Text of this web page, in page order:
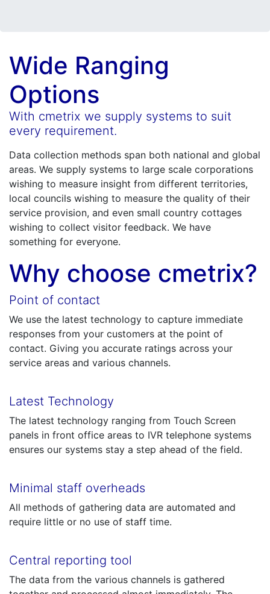
Wide Ranging
Options
With cmetrix we supply systems to suit
every requirement.
Data collection methods span both national and global
areas. We supply systems to large scale corporations
wishing to measure insight from different territories,
local councils wishing to measure the quality of their
service provision, and even small country cottages
wishing to collect visitor feedback. We have
something for everyone.
Why choose cmetrix?
Point of contact
We use the latest technology to capture immediate
responses from your customers at the point of
contact. Giving you accurate ratings across your
service areas and various channels.
Latest Technology
The latest technology ranging from Touch Screen
panels in front office areas to IVR telephone systems
ensures our systems stay a step ahead of the field.
Minimal staff overheads
All methods of gathering data are automated and
require little or no use of staff time.
Central reporting tool
The data from the various channels is gathered